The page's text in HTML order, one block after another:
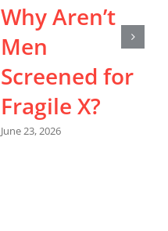
Why Aren’t
Men
Screened for
Fragile X?
June 23, 2026